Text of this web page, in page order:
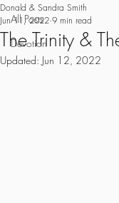
All Posts
Devotion
The Trinity &
Donald & Sandra Smith
Jun 11, 2022 9 min read
Updated: Jun 12, 2022